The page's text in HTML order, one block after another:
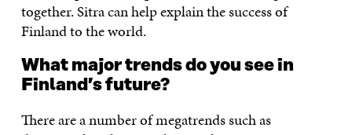
together. Sitra can help explain the success of
Finland to the world.
What major trends do you see in
Finland’s future?
There are a number of megatrends such as